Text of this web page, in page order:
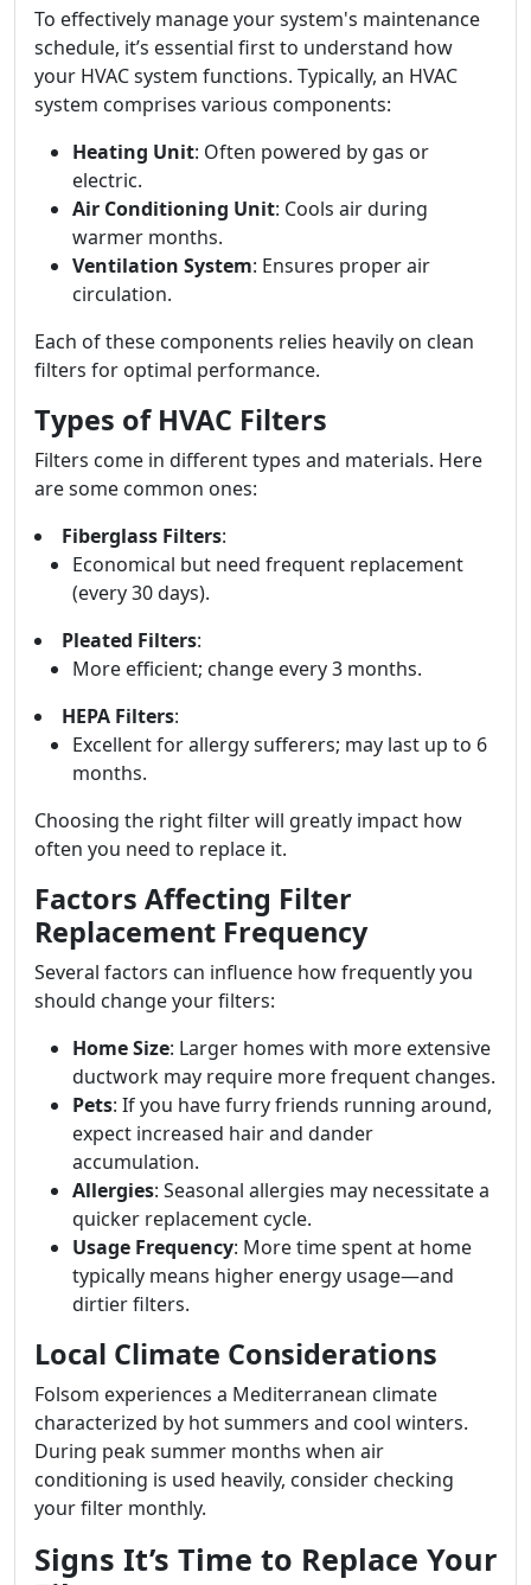
To effectively manage your system's maintenance
schedule, it’s essential first to understand how
your HVAC system functions. Typically, an HVAC
system comprises various components:
Heating Unit: Often powered by gas or
electric.
Air Conditioning Unit: Cools air during
warmer months.
Ventilation System: Ensures proper air
circulation.
Each of these components relies heavily on clean
filters for optimal performance.
Types of HVAC Filters
Filters come in different types and materials. Here
are some common ones:
Fiberglass Filters:
Economical but need frequent replacement
(every 30 days).
Pleated Filters:
More efficient; change every 3 months.
HEPA Filters:
Excellent for allergy sufferers; may last up to 6
months.
Choosing the right filter will greatly impact how
often you need to replace it.
Factors Affecting Filter
Replacement Frequency
Several factors can influence how frequently you
should change your filters:
Home Size: Larger homes with more extensive
ductwork may require more frequent changes.
Pets: If you have furry friends running around,
expect increased hair and dander
accumulation.
Allergies: Seasonal allergies may necessitate a
quicker replacement cycle.
Usage Frequency: More time spent at home
typically means higher energy usage—and
dirtier filters.
Local Climate Considerations
Folsom experiences a Mediterranean climate
characterized by hot summers and cool winters.
During peak summer months when air
conditioning is used heavily, consider checking
your filter monthly.
Signs It’s Time to Replace Your